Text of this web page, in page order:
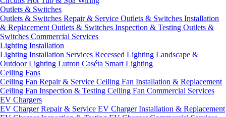
Outlets & Switches
Outlets & Switches Repair & Service Outlets & Switches Installation
& Replacement Outlets & Switches Inspection & Testing Outlets &
Switches Commercial Services
Lighting Installation
Lighting Installation Services Recessed Lighting Landscape &
Outdoor Lighting Lutron Caséta Smart Lighting
Ceiling Fans
Ceiling Fan Repair & Service Ceiling Fan Installation & Replacement
Ceiling Fan Inspection & Testing Ceiling Fan Commercial Services
EV Chargers
EV Charger Repair & Service EV Charger Installation & Replacement